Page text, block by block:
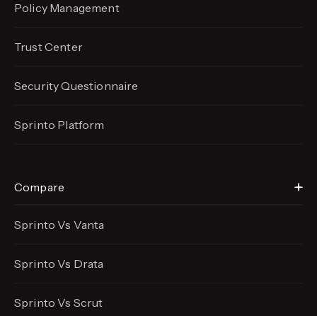
Policy Management
Trust Center
Security Questionnaire
Sprinto Platform
Compare
Sprinto Vs Vanta
Sprinto Vs Drata
Sprinto Vs Scrut